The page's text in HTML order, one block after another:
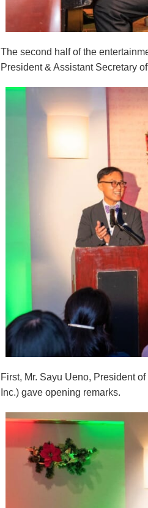
The second half of the
President & Assistant Secretary
First, Mr. Sayu Ueno, President
Inc.) gave opening remarks.